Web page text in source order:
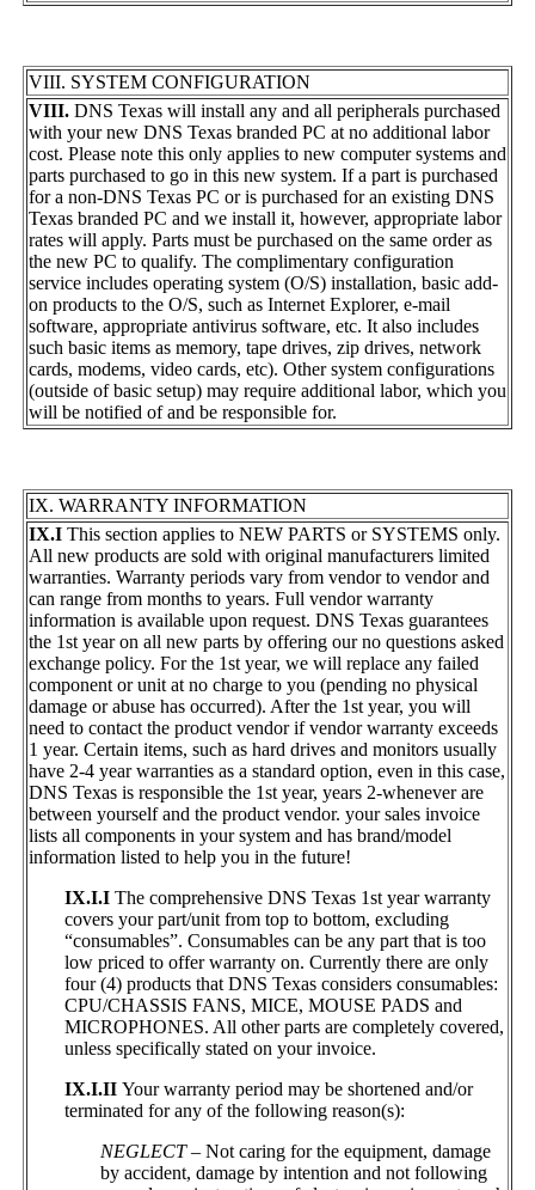
VIII. SYSTEM CONFIGURATION
VIII. DNS Texas will install any and all peripherals purchased
with your new DNS Texas branded PC at no additional labor
cost. Please note this only applies to new computer systems and
parts purchased to go in this new system. If a part is purchased
for a non-DNS Texas PC or is purchased for an existing DNS
Texas branded PC and we install it, however, appropriate labor
rates will apply. Parts must be purchased on the same order as
the new PC to qualify. The complimentary configuration
service includes operating system (O/S) installation, basic add-
on products to the O/S, such as Internet Explorer, e-mail
software, appropriate antivirus software, etc. It also includes
such basic items as memory, tape drives, zip drives, network
cards, modems, video cards, etc). Other system configurations
(outside of basic setup) may require additional labor, which you
will be notified of and be responsible for.
IX. WARRANTY INFORMATION
IX.I This section applies to NEW PARTS or SYSTEMS only.
All new products are sold with original manufacturers limited
warranties. Warranty periods vary from vendor to vendor and
can range from months to years. Full vendor warranty
information is available upon request. DNS Texas guarantees
the 1st year on all new parts by offering our no questions asked
exchange policy. For the 1st year, we will replace any failed
component or unit at no charge to you (pending no physical
damage or abuse has occurred). After the 1st year, you will
need to contact the product vendor if vendor warranty exceeds
1 year. Certain items, such as hard drives and monitors usually
have 2-4 year warranties as a standard option, even in this case,
DNS Texas is responsible the 1st year, years 2-whenever are
between yourself and the product vendor. your sales invoice
lists all components in your system and has brand/model
information listed to help you in the future!
IX.I.I The comprehensive DNS Texas 1st year warranty
covers your part/unit from top to bottom, excluding
“consumables”. Consumables can be any part that is too
low priced to offer warranty on. Currently there are only
four (4) products that DNS Texas considers consumables:
CPU/CHASSIS FANS, MICE, MOUSE PADS and
MICROPHONES. All other parts are completely covered,
unless specifically stated on your invoice.
IX.I.II Your warranty period may be shortened and/or
terminated for any of the following reason(s):
NEGLECT– Not caring for the equipment, damage
by accident, damage by intention and not following